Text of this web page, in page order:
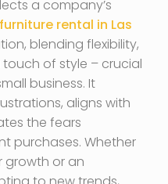
a company’s
rental in Las
blending flexibility,
of style – crucial
business. It
aligns with
the fears
purchases. Whether
growth or an